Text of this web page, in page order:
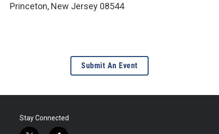
Princeton, New Jersey 08544
Submit An Event
Stay Connected